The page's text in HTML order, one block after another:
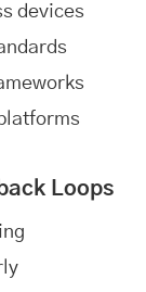
devices
Loops